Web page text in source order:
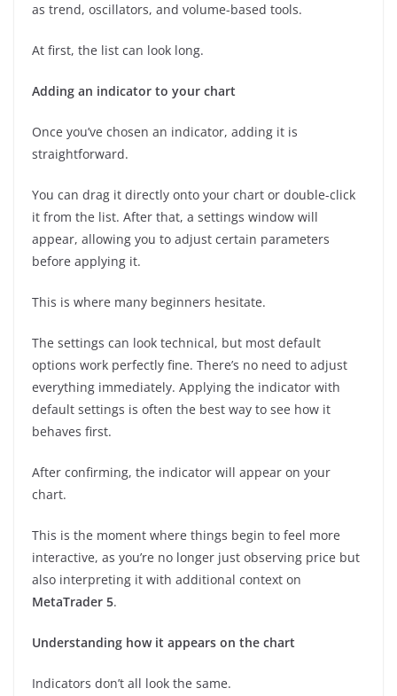
as trend, oscillators, and volume-based tools.
At first, the list can look long.
Adding an indicator to your chart
Once you’ve chosen an indicator, adding it is
straightforward.
You can drag it directly onto your chart or double-click
it from the list. After that, a settings window will
appear, allowing you to adjust certain parameters
before applying it.
This is where many beginners hesitate.
The settings can look technical, but most default
options work perfectly fine. There’s no need to adjust
everything immediately. Applying the indicator with
default settings is often the best way to see how it
behaves first.
After confirming, the indicator will appear on your
chart.
This is the moment where things begin to feel more
interactive, as you’re no longer just observing price but
also interpreting it with additional context on
MetaTrader 5.
Understanding how it appears on the chart
Indicators don’t all look the same.